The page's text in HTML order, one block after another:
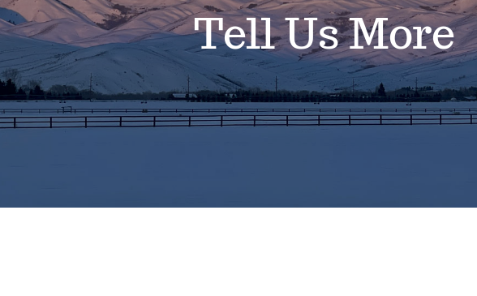
Tell Us More